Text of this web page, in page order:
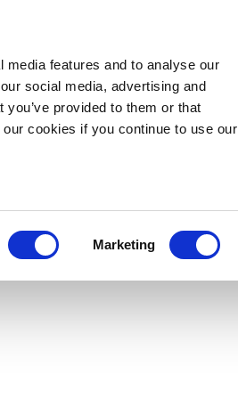
features and to analyse our
social media, advertising and
provided to them or that
cookies if you continue to use our
Marketing